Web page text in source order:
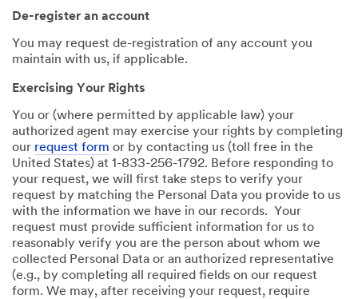
De-register an account
You may request de-registration of any account you
maintain with us, if applicable.
Exercising Your Rights
You or (where permitted by applicable law) your
authorized agent may exercise your rights by completing
our request form or by contacting us (toll free in the
United States) at 1-833-256-1792. Before responding to
your request, we will first take steps to verify your
request by matching the Personal Data you provide to us
with the information we have in our records. Your
request must provide sufficient information for us to
reasonably verify you are the person about whom we
collected Personal Data or an authorized representative
(e.g., by completing all required fields on our request
form. We may, after receiving your request, require